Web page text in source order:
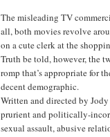
The misleading TV
all, both movies revolve
on a cute clerk at the
Truth be told, however, the
romp that’s appropriate for
decent demographic.
Written and directed by
prurient and politically-
sexual assault, abusive